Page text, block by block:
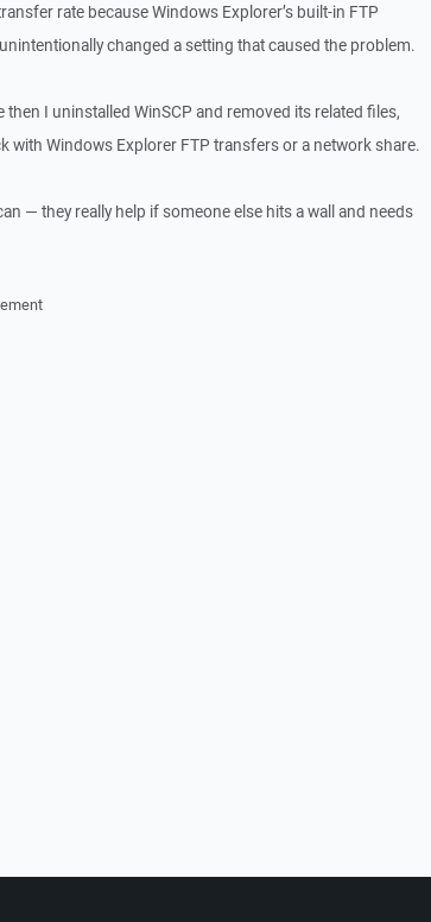
rate because Windows Explorer’s built‑in FTP
changed a setting that caused the problem.
I uninstalled WinSCP and removed its related files,
with Windows Explorer FTP transfers or a network share.
— they really help if someone else hits a wall and needs